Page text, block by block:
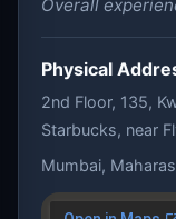
Overall
Physical
2nd Floor, 135,
Starbucks, near
Mumbai,